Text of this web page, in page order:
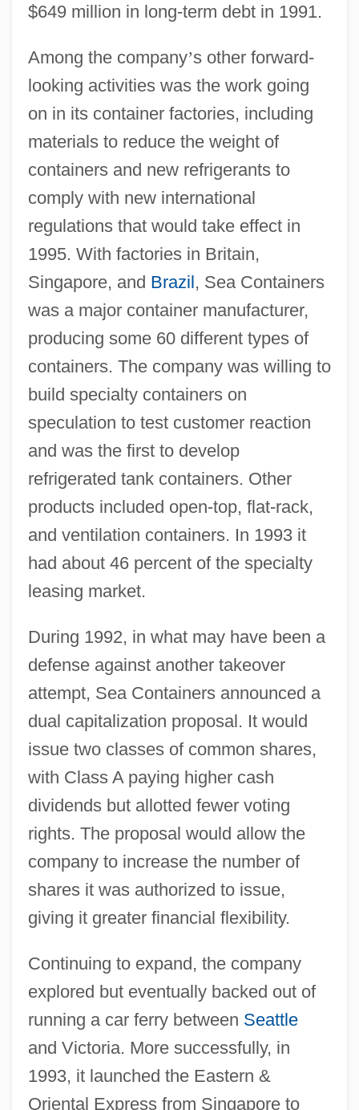
$649 million in long-term debt in 1991.
Among the company’s other forward-
looking activities was the work going
on in its container factories, including
materials to reduce the weight of
containers and new refrigerants to
comply with new international
regulations that would take effect in
1995. With factories in Britain,
Singapore, and Brazil, Sea Containers
was a major container manufacturer,
producing some 60 different types of
containers. The company was willing to
build specialty containers on
speculation to test customer reaction
and was the first to develop
refrigerated tank containers. Other
products included open-top, flat-rack,
and ventilation containers. In 1993 it
had about 46 percent of the specialty
leasing market.
During 1992, in what may have been a
defense against another takeover
attempt, Sea Containers announced a
dual capitalization proposal. It would
issue two classes of common shares,
with Class A paying higher cash
dividends but allotted fewer voting
rights. The proposal would allow the
company to increase the number of
shares it was authorized to issue,
giving it greater financial flexibility.
Continuing to expand, the company
explored but eventually backed out of
running a car ferry between Seattle
and Victoria. More successfully, in
1993, it launched the Eastern &
Oriental Express from Singapore to